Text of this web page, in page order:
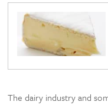
The dairy industry and